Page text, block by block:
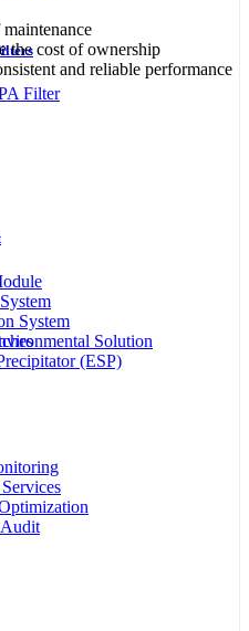
Filter
System
(ESP)
the cost of ownership
and reliable performance
Solution